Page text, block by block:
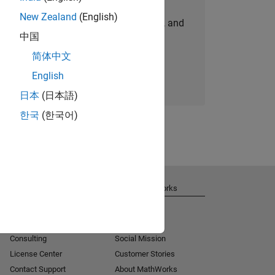
personalized job opportunities, stories, and
company updates.
Join today
New Zealand (English)
中国
简体中文
English
日本 (日本語)
한국 (한국어)
Consulting
License Center
Contact Support
About MathWorks
Social Mission
Customer Stories
About MathWorks